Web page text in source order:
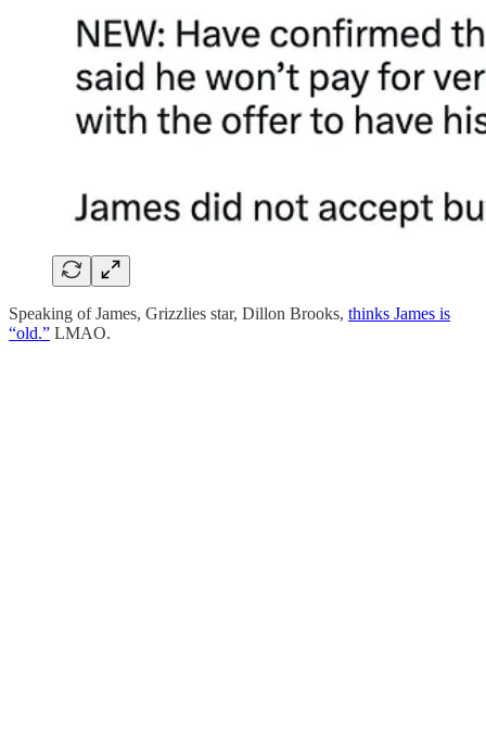
Speaking of James, Grizzlies star, Dillon Brooks, thinks James is
“old.” LMAO.